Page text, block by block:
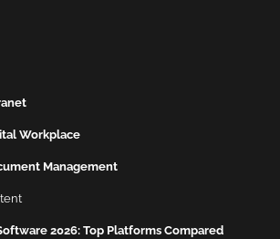
Workplace
Management
2026: Top Platforms Compared